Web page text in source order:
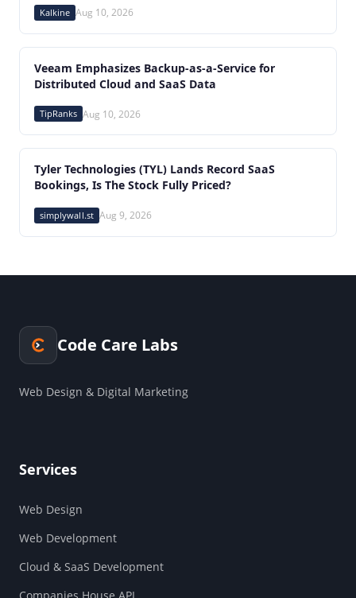
Kalkine Aug 10, 2026
Veeam Emphasizes Backup-as-a-Service for
Distributed Cloud and SaaS Data
TipRanks Aug 10, 2026
Tyler Technologies (TYL) Lands Record SaaS
Bookings, Is The Stock Fully Priced?
simplywall.st Aug 9, 2026
Code Care Labs
Web Design & Digital Marketing
Services
Web Design
Web Development
Cloud & SaaS Development